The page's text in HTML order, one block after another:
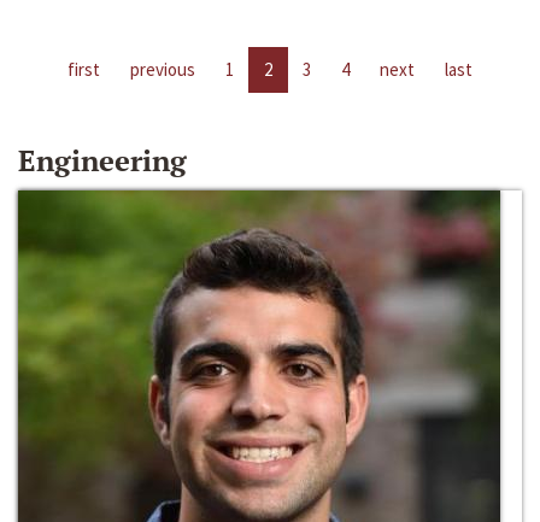
first previous 1 2 3 4 next last
Engineering